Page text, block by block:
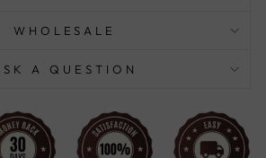
WHOLESALE
A QUESTION